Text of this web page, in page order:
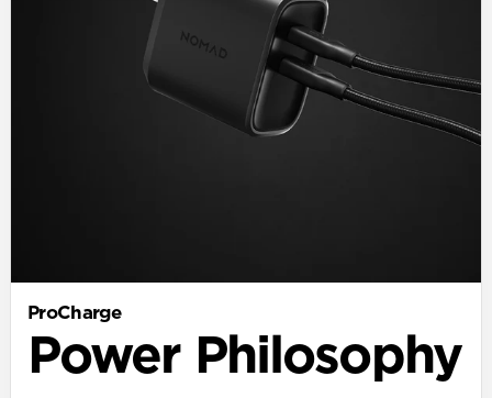
ProCharge
Power Philosophy